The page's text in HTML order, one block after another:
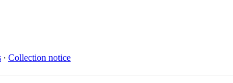
∙ Collection notice